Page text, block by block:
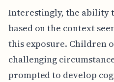
Interestingly, the ability
based on the context
this exposure. Children
challenging
prompted to develop